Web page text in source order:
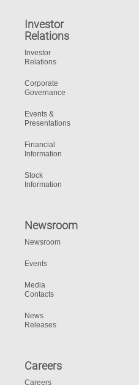
Investor
Relations
Investor
Relations
Corporate
Governance
Events &
Presentations
Financial
Information
Stock
Information
Newsroom
Newsroom
Events
Media
Contacts
News
Releases
Careers
Careers